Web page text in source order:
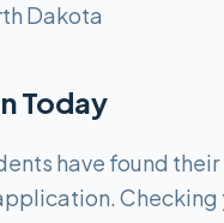
Dakota
Today
have found
Checking